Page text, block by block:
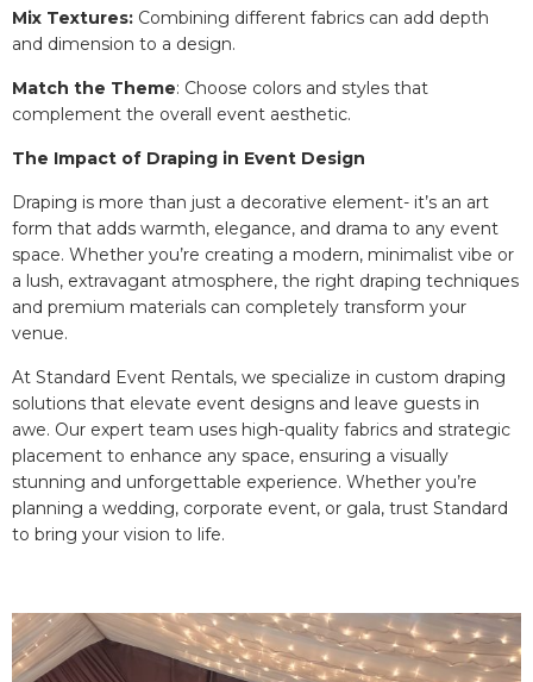
Mix Textures: Combining different fabrics can add depth
and dimension to a design.
Match the Theme: Choose colors and styles that
complement the overall event aesthetic.
The Impact of Draping in Event Design
Draping is more than just a decorative element- it’s an art
form that adds warmth, elegance, and drama to any event
space. Whether you’re creating a modern, minimalist vibe or
a lush, extravagant atmosphere, the right draping techniques
and premium materials can completely transform your
venue.
At Standard Event Rentals, we specialize in custom draping
solutions that elevate event designs and leave guests in
awe. Our expert team uses high-quality fabrics and strategic
placement to enhance any space, ensuring a visually
stunning and unforgettable experience. Whether you’re
planning a wedding, corporate event, or gala, trust Standard
to bring your vision to life.